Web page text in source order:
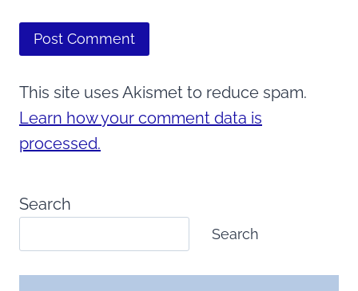
This site uses Akismet to reduce spam.
Learn how your comment data is
processed.
Search
Search